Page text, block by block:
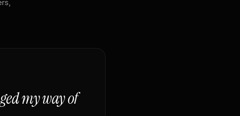
my way of